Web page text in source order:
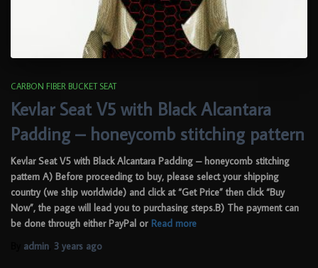
CARBON FIBER BUCKET SEAT
Kevlar Seat V5 with Black Alcantara
Padding – honeycomb stitching pattern
Kevlar Seat V5 with Black Alcantara Padding – honeycomb stitching
pattern A) Before proceeding to buy, please select your shipping
country (we ship worldwide) and click at “Get Price” then click “Buy
Now”, the page will lead you to purchasing steps.B) The payment can
be done through either PayPal or Read more
admin 3 years ago